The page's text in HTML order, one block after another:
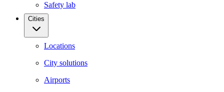
Safety lab
Cities
Locations
City solutions
Airports